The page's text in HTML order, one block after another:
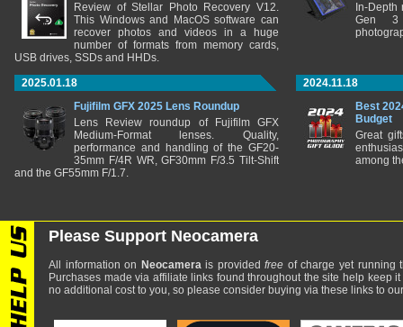
Review of Stellar Photo Recovery V12.
This Windows and MacOS software can
recover photos and videos in a huge
number of formats from memory cards,
USB drives, SSDs and HHDs.
In-
Gen 3
2025.01.18
Fujifilm GFX 2025 Lens Roundup
Lens Review roundup of Fujifilm GFX
Medium-Format lenses. Quality,
performance and handling of the GF20-
35mm F/4R WR, GF30mm F/3.5 Tilt-Shift
and the GF55mm F/1.7.
2024.11.18
Best
Budget
Great
among
Please Support Neocamera
All information on Neocamerais providedfree of charge yet running
Purchases made via affiliate links found throughout the site help keep
no additional cost to you, so please consider buying via these links to